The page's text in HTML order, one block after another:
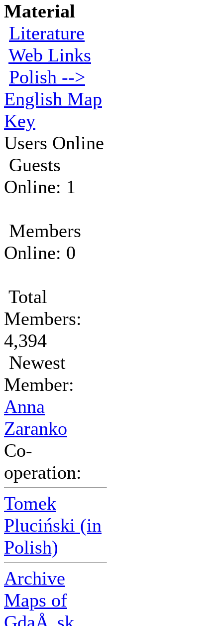
Material
Literature
Web Links
Polish -->
English Map
Key
Users Online
Guests
Online: 1
Members
Online: 0
Total
Members:
4,394
Newest
Member:
Anna
Zaranko
Co-
operation:
Tomek
Pluciński (in
Polish)
Archive
Maps of